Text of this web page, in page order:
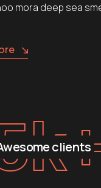
mora deep sea
clients